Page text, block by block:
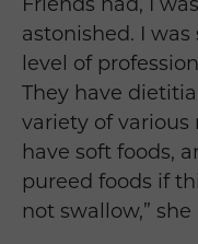
Friends had, I
astonished. I
level of
They have
variety of various
have soft foods,
pureed foods if
not swallow,” she